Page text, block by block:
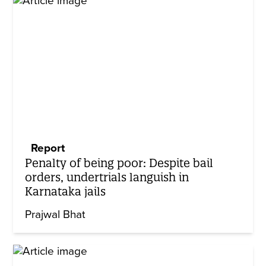
Report
Penalty of being poor: Despite bail
orders, undertrials languish in
Karnataka jails
Prajwal Bhat